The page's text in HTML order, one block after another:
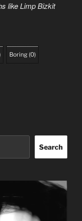
like Limp Bizkit
Boring (0)
Search